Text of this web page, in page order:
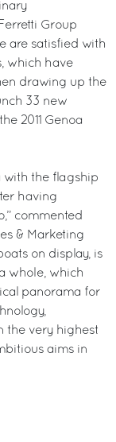
Group
are satisfied with
which have
drawing up the
33 new
2011 Genoa
with the flagship
having
commented
& Marketing
on display, is
whole, which
panorama for
the very highest
aims in